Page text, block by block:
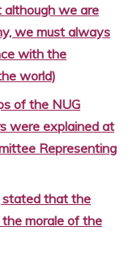
although we are
we must always
with the
world)
of the NUG
were explained at
Representing
stated that the
morale of the